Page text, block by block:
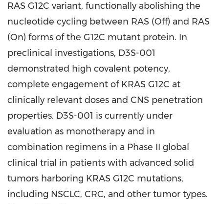
RAS G12C variant, functionally abolishing the
nucleotide cycling between RAS (Off) and RAS
(On) forms of the G12C mutant protein. In
preclinical investigations, D3S-001
demonstrated high covalent potency,
complete engagement of KRAS G12C at
clinically relevant doses and CNS penetration
properties. D3S-001 is currently under
evaluation as monotherapy and in
combination regimens in a Phase II global
clinical trial in patients with advanced solid
tumors harboring KRAS G12C mutations,
including NSCLC, CRC, and other tumor types.